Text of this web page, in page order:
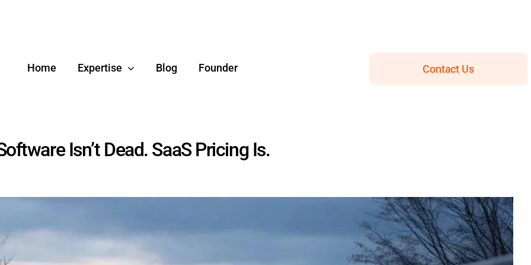
Home Expertise Blog Founder Contact Us
Isn’t Dead. SaaS Pricing Is.